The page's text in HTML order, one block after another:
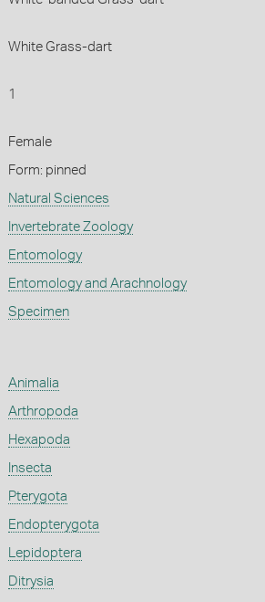
White Grass-dart
1
Female
Form: pinned
Natural Sciences
Invertebrate Zoology
Entomology
Entomology and Arachnology
Specimen
Animalia
Arthropoda
Hexapoda
Insecta
Pterygota
Endopterygota
Lepidoptera
Ditrysia